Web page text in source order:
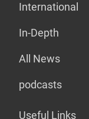
International
In-Depth
All News
podcasts
Useful Links